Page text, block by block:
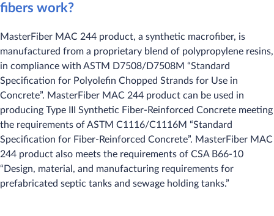
fibers work?
MasterFiber MAC 244 product, a synthetic macrofiber, is
manufactured from a proprietary blend of polypropylene resins,
in compliance with ASTM D7508/D7508M “Standard
Specification for Polyolefin Chopped Strands for Use in
Concrete”. MasterFiber MAC 244 product can be used in
producing Type III Synthetic Fiber-Reinforced Concrete meeting
the requirements of ASTM C1116/C1116M “Standard
Specification for Fiber-Reinforced Concrete”. MasterFiber MAC
244 product also meets the requirements of CSA B66-10
“Design, material, and manufacturing requirements for
prefabricated septic tanks and sewage holding tanks.”